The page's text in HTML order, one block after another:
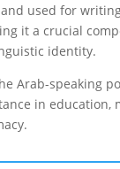
used for
it a crucial
identity.
Arab-speaking
in education,